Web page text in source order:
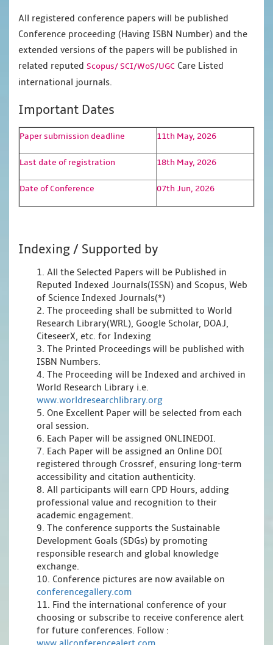
All registered conference papers will be published
Conference proceeding (Having ISBN Number) and the
extended versions of the papers will be published in
related reputed Scopus/SCI/WoS/UGC Care Listed
international journals.
Important Dates
Paper submission deadline 11th May, 2026
Last date of registration 18th May, 2026
Date of Conference 07th Jun, 2026
Indexing / Supported by
1. All the Selected Papers will be Published in
Reputed Indexed Journals(ISSN) and Scopus, Web
of Science Indexed Journals(*)
2. The proceeding shall be submitted to World
Research Library(WRL), Google Scholar, DOAJ,
CiteseerX, etc. for Indexing
3. The Printed Proceedings will be published with
ISBN Numbers.
4. The Proceeding will be Indexed and archived in
World Research Library i.e.
www.worldresearchlibrary.org
5. One Excellent Paper will be selected from each
oral session.
6. Each Paper will be assigned ONLINEDOI.
7. Each Paper will be assigned an Online DOI
registered through Crossref, ensuring long-term
accessibility and citation authenticity.
8. All participants will earn CPD Hours, adding
professional value and recognition to their
academic engagement.
9. The conference supports the Sustainable
Development Goals (SDGs) by promoting
responsible research and global knowledge
exchange.
10. Conference pictures are now available on
conferencegallery.com
11. Find the international conference of your
choosing or subscribe to receive conference alert
for future conferences. Follow :